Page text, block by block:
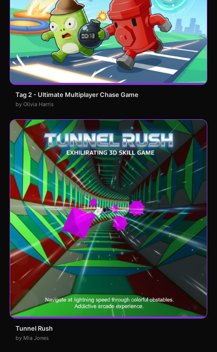
Tag 2 - Ultimate Multiplayer Chase Game
by Olivia Harris
Tunnel Rush
by Mia Jones